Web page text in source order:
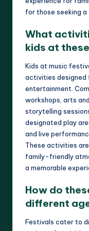
for those seeking
What
kids at
Kids at music
activities designed
entertainment.
workshops, arts
storytelling
designated play
and live
These activities
family-friendly
a memorable
How do
different
Festivals cater to